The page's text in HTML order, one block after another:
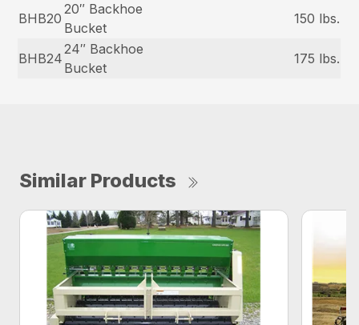
BHB20
20″ Backhoe
Bucket
150 lbs.
BHB24
24″ Backhoe
Bucket
175 lbs.
Similar Products